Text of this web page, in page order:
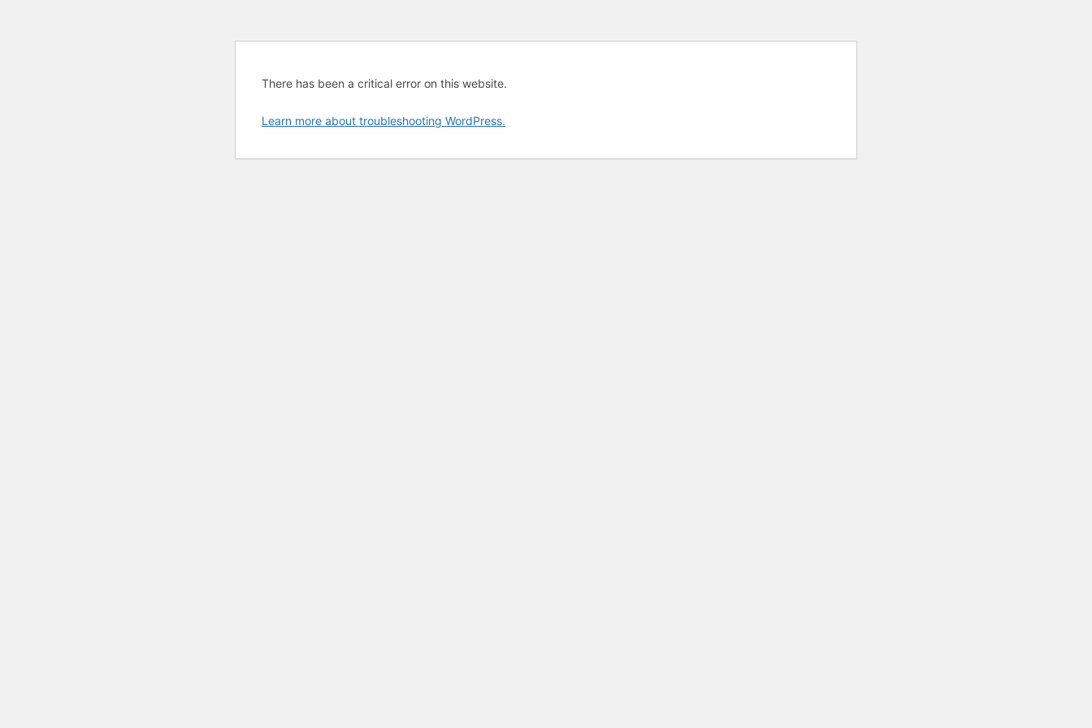
There has been a critical error on this website.
Learn more about troubleshooting WordPress.